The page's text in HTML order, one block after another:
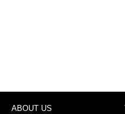
ABOUT US